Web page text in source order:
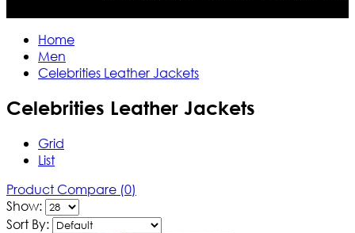
Home
Men
Celebrities Leather Jackets
Celebrities Leather Jackets
Grid
List
Product Compare (0)
Show:
Sort By: